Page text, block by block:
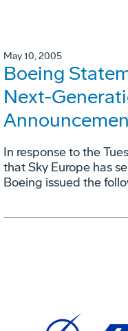
May 10, 2005
Boeing
Next-
In response to the
that Sky Europe has
Boeing issued the